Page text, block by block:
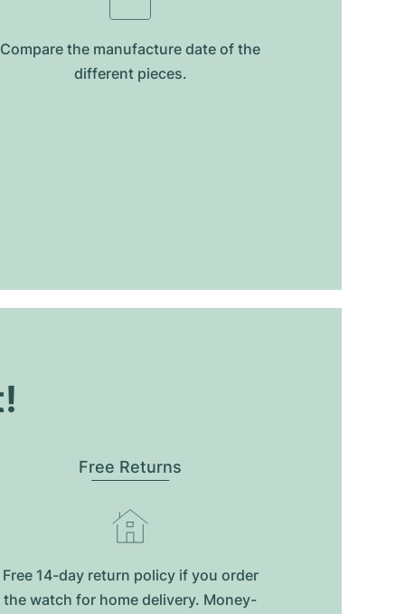
Compare the manufacture date of the
different pieces.
Free Returns
Free 14-day return policy if you order
the watch for home delivery. Money-